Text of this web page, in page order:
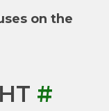
on the
#